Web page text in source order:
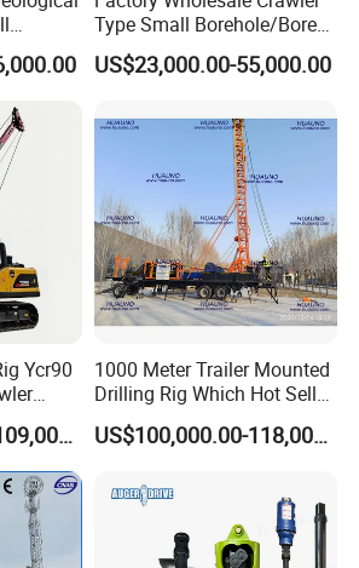
of experience
in Henan Province, China. We are
our factory. If
a pick-up.
HDD
Type Small Borehole/Bore
Engineeing Rotary Pile
Drilling Rig Anchor Drilling
Drilling Rig Machine Price
US$23,000.00-55,000.00
Ycr90
US$105,000.00-109,000.00
1000 Meter Trailer Mounted
Drilling Rig Which Hot Sell
in Uzbekistan
US$100,000.00-118,000.00